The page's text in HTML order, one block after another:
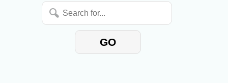
Search
for...
GO